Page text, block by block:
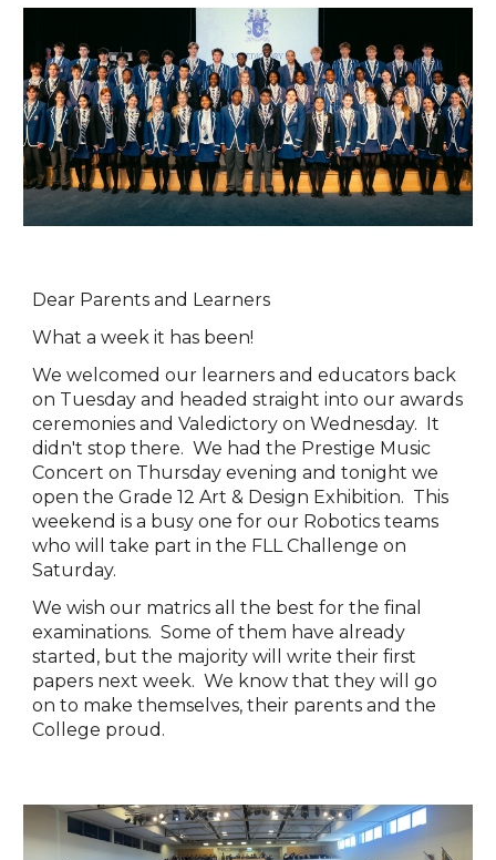
Dear Parents and Learners
What a week it has been!
We welcomed our learners and educators back
on Tuesday and headed straight into our awards
ceremonies and Valedictory on Wednesday. It
didn't stop there. We had the Prestige Music
Concert on Thursday evening and tonight we
open the Grade 12 Art & Design Exhibition. This
weekend is a busy one for our Robotics teams
who will take part in the FLL Challenge on
Saturday.
We wish our matrics all the best for the final
examinations. Some of them have already
started, but the majority will write their first
papers next week. We know that they will go
on to make themselves, their parents and the
College proud.